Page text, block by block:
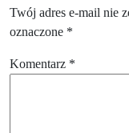
Twój adres e-mail nie
oznaczone *
Komentarz *